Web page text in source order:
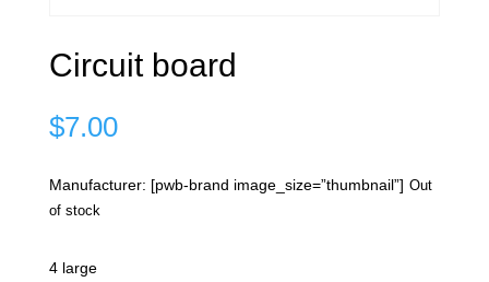
Circuit board
$7.00
Manufacturer: [pwb-brand image_size=”thumbnail”] Out
of stock
4 large